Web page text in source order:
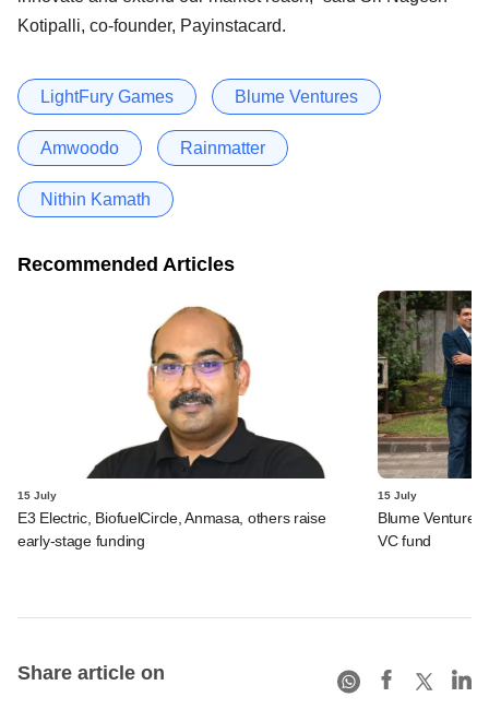
Kotipalli, co-founder, Payinstacard.
LightFury Games Blume Ventures
Amwoodo Rainmatter
Nithin Kamath
Recommended Articles
15 July
E3 Electric, BiofuelCircle, Anmasa, others raise
early-stage funding
15 July
Blume Ventures
VC fund
Share article on